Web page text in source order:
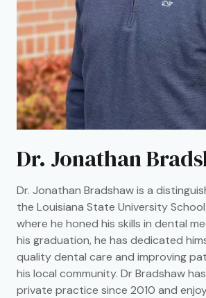
Dr. Jonathan
Dr. Jonathan Bradshaw is a
the Louisiana State University
where he honed his skills in dental
his graduation, he has dedicated
quality dental care and improving
his local community. Dr Bradshaw
private practice since 2010 and